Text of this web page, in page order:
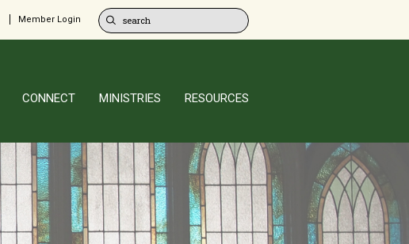
Member Login
CONNECT MINISTRIES RESOURCES